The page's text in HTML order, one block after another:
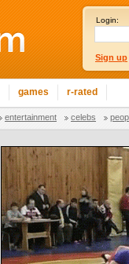
Login:
Sign up
games r-rated
entertainment celebs